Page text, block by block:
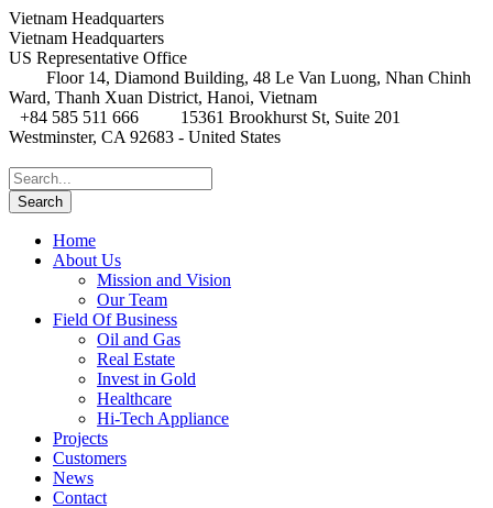
Vietnam Headquarters
Vietnam Headquarters
US Representative Office
Floor 14, Diamond Building, 48 Le Van Luong, Nhan Chinh
Ward, Thanh Xuan District, Hanoi, Vietnam
+84 585 511 666
15361 Brookhurst St, Suite 201
Westminster, CA 92683 - United States
Home
About Us
Mission and Vision
Our Team
Field Of Business
Oil and Gas
Real Estate
Invest in Gold
Healthcare
Hi-Tech Appliance
Projects
Customers
News
Contact